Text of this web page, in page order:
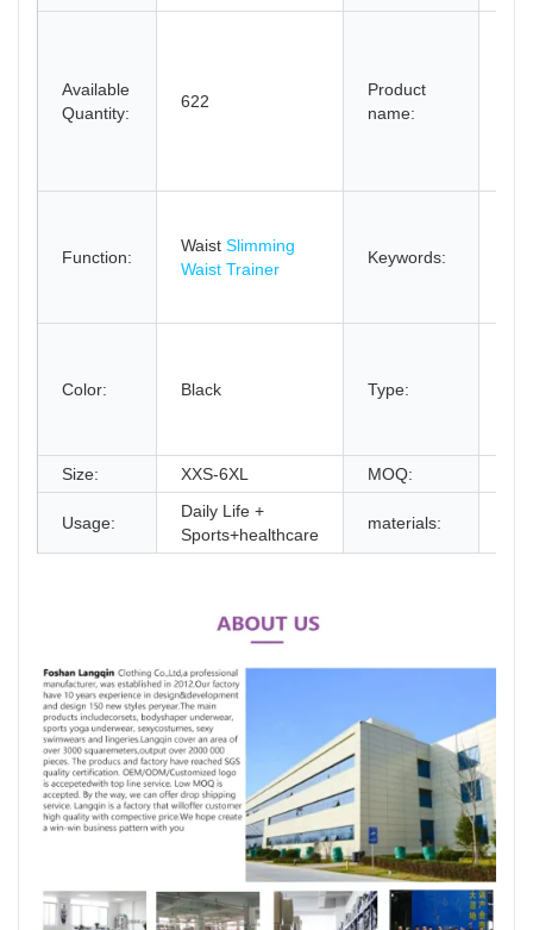
Available
Quantity:
622
Product
name:
Function:
Waist Slimming
Waist Trainer
Keywords:
Color: Black Type:
Size:
XXS-6XL MOQ:
Usage:
Daily Life +
Sports+healthcare
materials: